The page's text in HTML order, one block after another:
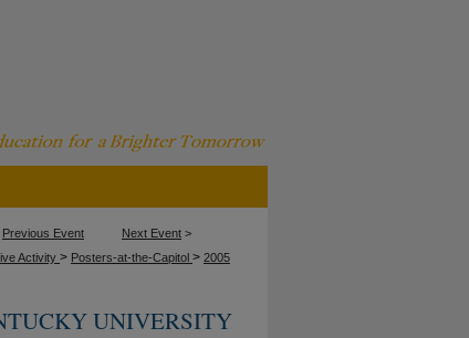
Previous Event Next Event >
Activity > Posters-at-the-Capitol > 2005
UNIVERSITY